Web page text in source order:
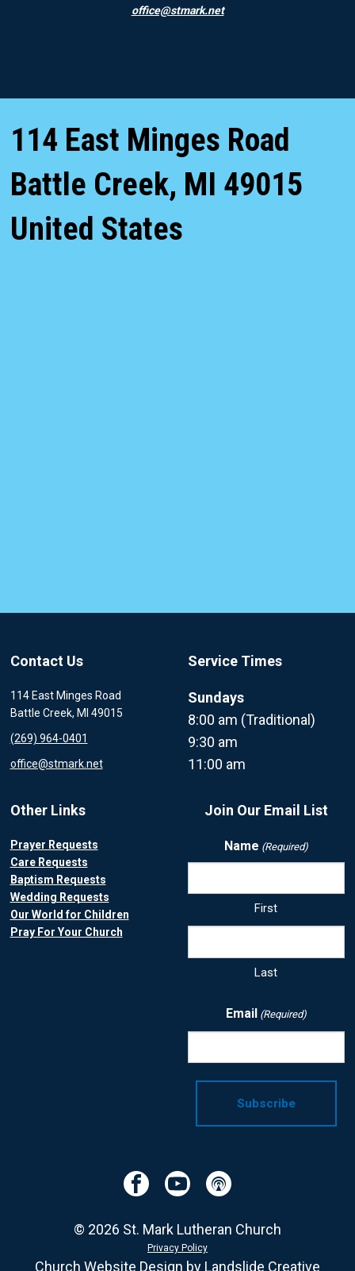
office@stmark.net
114 East Minges Road
Battle Creek, MI 49015
United States
Contact Us
114 East Minges Road
Battle Creek, MI 49015
(269) 964-0401
office@stmark.net
Service Times
Sundays
8:00 am (Traditional)
9:30 am
11:00 am
Other Links
Prayer Requests
Care Requests
Baptism Requests
Wedding Requests
Our World for Children
Pray For Your Church
Join Our Email List
Name (Required)
First
Last
Email (Required)
FacebookYouTubePodcast
© 2026 St. Mark Lutheran Church
Privacy Policy
Church Website Design by Landslide Creative